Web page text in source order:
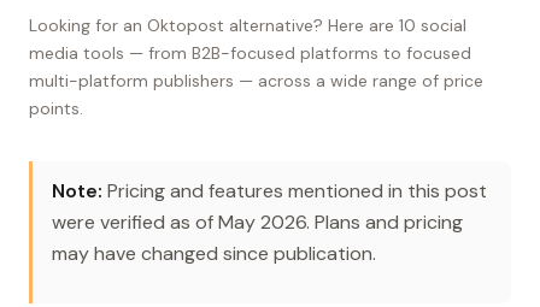
Looking for an Oktopost alternative? Here are 10 social
media tools — from B2B-focused platforms to focused
multi-platform publishers — across a wide range of price
points.
Note: Pricing and features mentioned in this post
were verified as of May 2026. Plans and pricing
may have changed since publication.